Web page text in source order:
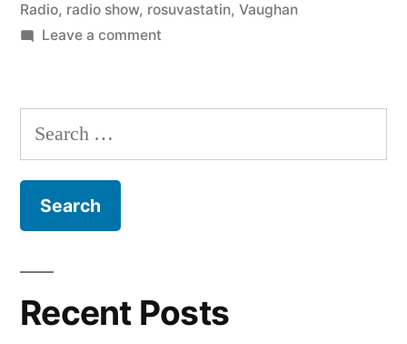
Radio, radio show, rosuvastatin, Vaughan
Leave a commenton
with
Tsoi
Search
for:
Recent Posts